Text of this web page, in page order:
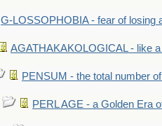
G-LOSSOPHOBIA - fear of losing
AGATHAKAKOLOGICAL - like
PENSUM - the total number
PERL AGE - a Golden Era